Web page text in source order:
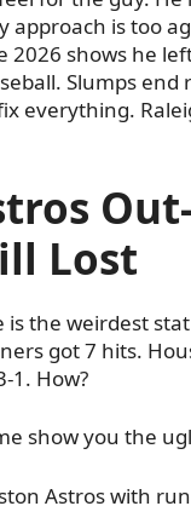
approach is too
2026 shows he
Slumps
everything.
Lost
is the weirdest
got 7 hits.
1. How?
show you the
Astros with